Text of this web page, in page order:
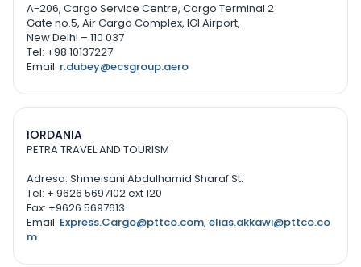
A-206, Cargo Service Centre, Cargo Terminal 2
Gate no.5, Air Cargo Complex, IGI Airport,
New Delhi – 110 037
Tel: +98 10137227
Email: r.dubey@ecsgroup.aero
IORDANIA
PETRA TRAVEL AND TOURISM
Adresa: Shmeisani Abdulhamid Sharaf St.
Tel: + 9626 5697102 ext 120
Fax: +9626 5697613
Email: Express.Cargo@pttco.com, elias.akkawi@pttco.co
m